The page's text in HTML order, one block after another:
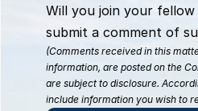
Will you join your fellow
submit a comment of
(Comments received in this
information, are posted on the
are subject to disclosure.
include information you wish to